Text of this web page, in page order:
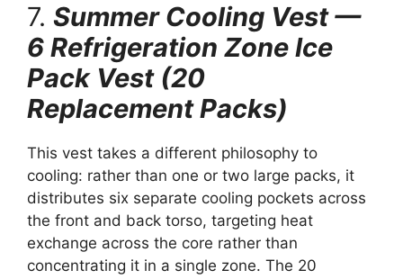
7. Summer Cooling Vest —
6 Refrigeration Zone Ice
Pack Vest (20
Replacement Packs)
This vest takes a different philosophy to
cooling: rather than one or two large packs, it
distributes six separate cooling pockets across
the front and back torso, targeting heat
exchange across the core rather than
concentrating it in a single zone. The 20